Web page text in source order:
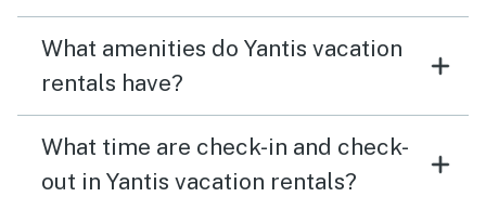
What amenities do Yantis vacation
rentals have?
What time are check-in and check-
out in Yantis vacation rentals?